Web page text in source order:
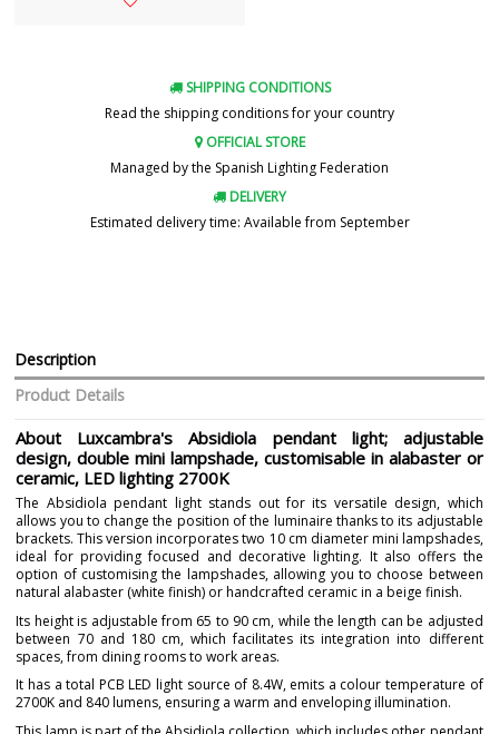
SHIPPING CONDITIONS
Read the shipping conditions for your country
OFFICIAL STORE
Managed by the Spanish Lighting Federation
DELIVERY
Estimated delivery time: Available from September
Description
Product Details
About Luxcambra's Absidiola pendant light; adjustable
design, double mini lampshade, customisable in alabaster or
ceramic, LED lighting 2700K
The Absidiola pendant light stands out for its versatile design, which
allows you to change the position of the luminaire thanks to its adjustable
brackets. This version incorporates two 10 cm diameter mini lampshades,
ideal for providing focused and decorative lighting. It also offers the
option of customising the lampshades, allowing you to choose between
natural alabaster (white finish) or handcrafted ceramic in a beige finish.
Its height is adjustable from 65 to 90 cm, while the length can be adjusted
between 70 and 180 cm, which facilitates its integration into different
spaces, from dining rooms to work areas.
It has a total PCB LED light source of 8.4W, emits a colour temperature of
2700K and 840 lumens, ensuring a warm and enveloping illumination.